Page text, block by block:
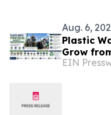
Aug. 6,
Plastic
Grow
USD 6.37
EIN